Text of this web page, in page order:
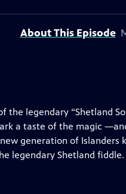
About This Episode
legendary “Shetland
a taste of the magic
generation of Islanders
legendary Shetland fiddle.